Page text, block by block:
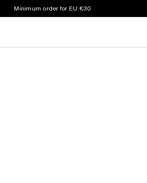
Minimum order for EU €30